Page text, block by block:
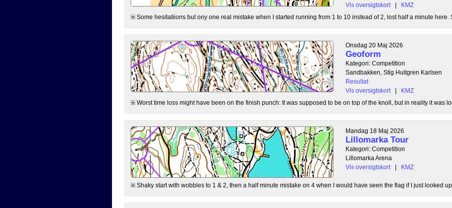
Vis oversigtskort
|
KMZ
Some hesitatiions but ony one real mistake when I started running from 1 to 10 instead of 2, lost half a minute here.
Onsdag 20 Maj 2026
Geoform
Kategori: Competition
Sandbakken, Stig Hultgren Karlsen
Resultat
Vis oversigtskort
|
KMZ
Worst time loss might have been on the finish punch: It was supposed to be on top of the knoll, but in reality it was
Mandag 18 Maj 2026
Lillomarka Tour
Kategori: Competition
Lillomarka Arena
Vis oversigtskort
| KMZ
Shaky start with wobbles to 1 & 2, then a half minute mistake on 4 when I would have seen the flag if I just looked up